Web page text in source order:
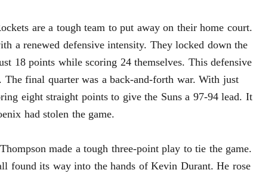
are a tough team to put away on their home court.
a renewed defensive intensity. They locked down the
18 points while scoring 24 themselves. This defensive
The final quarter was a back-and-forth war. With just
eight straight points to give the Suns a 97-94 lead. It
had stolen the game.
made a tough three-point play to tie the game.
found its way into the hands of Kevin Durant. He rose